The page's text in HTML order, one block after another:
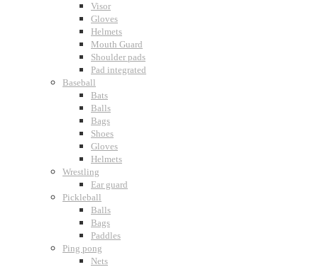
Visor
Gloves
Helmets
Mouth Guard
Shoulder pads
Pad integrated
Baseball
Bats
Balls
Bags
Shoes
Gloves
Helmets
Wrestling
Ear guard
Pickleball
Balls
Bags
Paddles
Ping pong
Nets